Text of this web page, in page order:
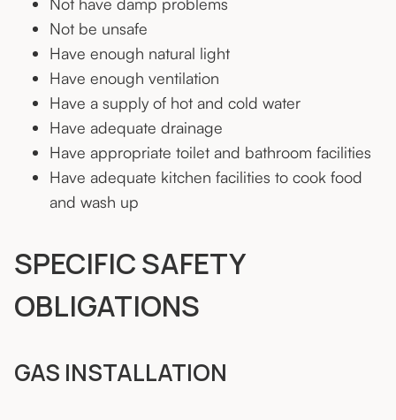
Not have damp problems
Not be unsafe
Have enough natural light
Have enough ventilation
Have a supply of hot and cold water
Have adequate drainage
Have appropriate toilet and bathroom facilities
Have adequate kitchen facilities to cook food
and wash up
SPECIFIC SAFETY
OBLIGATIONS
GAS INSTALLATION